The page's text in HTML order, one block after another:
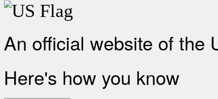
An official website of the
Here's how you know